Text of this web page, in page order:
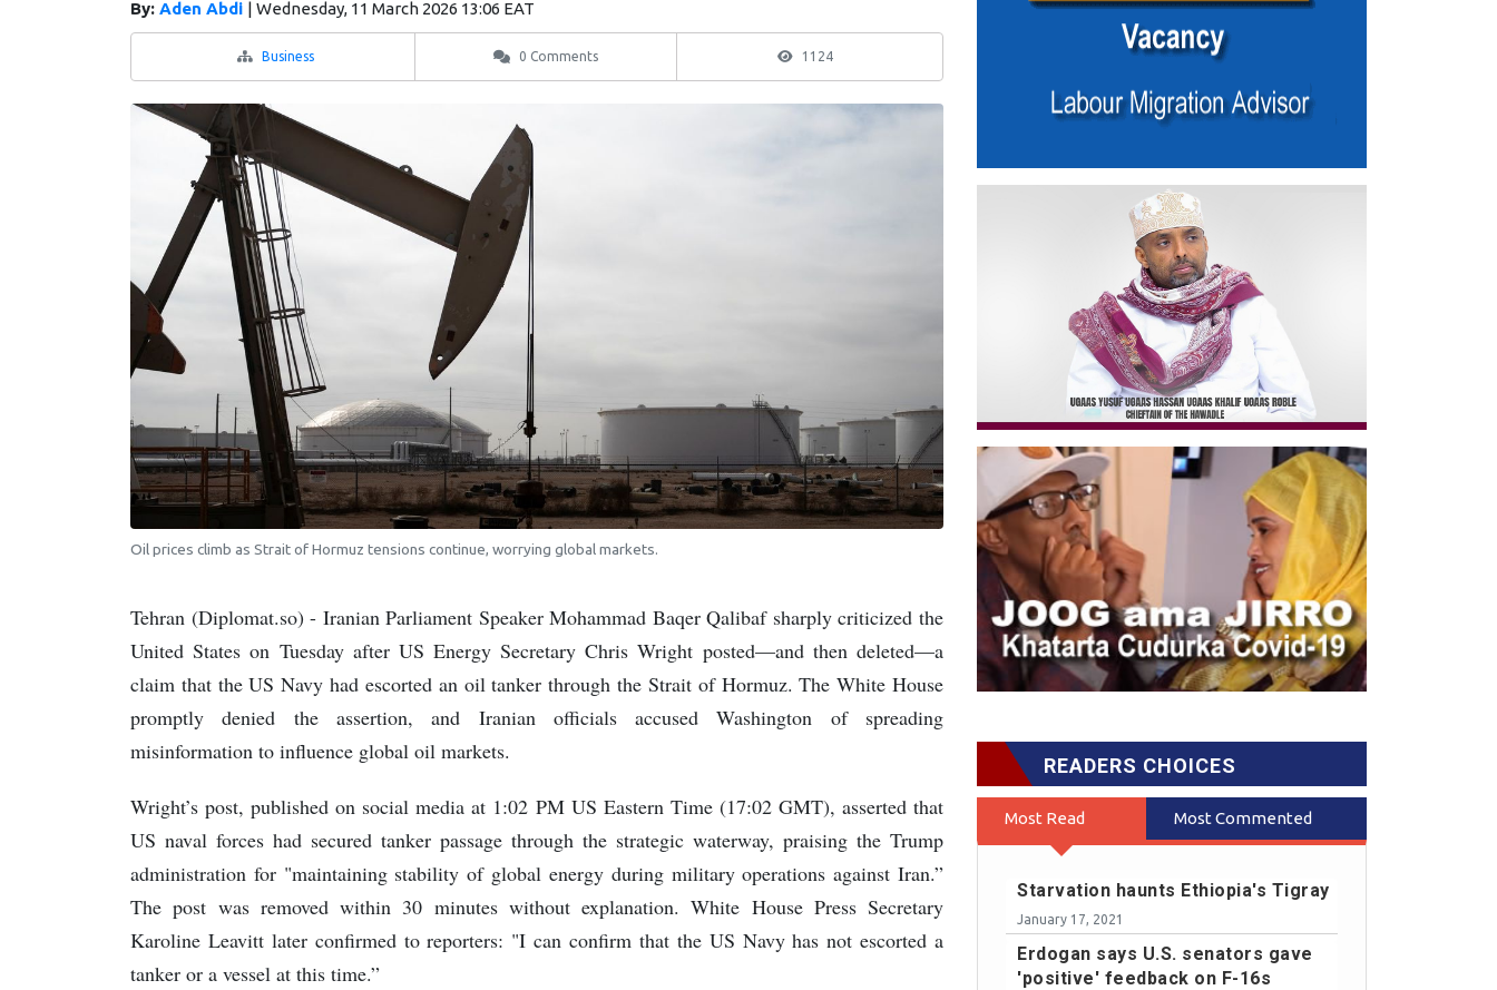
By: Aden Abdi | Wednesday, 11 March 2026 13:06 EAT
Business 0 Comments 1124
Oil prices climb as Strait of Hormuz tensions continue, worrying global markets.
Tehran (Diplomat.so) - Iranian Parliament Speaker Mohammad Baqer Qalibaf sharply criticized the
United States on Tuesday after US Energy Secretary Chris Wright posted—and then deleted—a
claim that the US Navy had escorted an oil tanker through the Strait of Hormuz. The White House
promptly denied the assertion, and Iranian officials accused Washington of spreading
misinformation to influence global oil markets.
Wright’s post, published on social media at 1:02 PM US Eastern Time (17:02 GMT), asserted that
US naval forces had secured tanker passage through the strategic waterway, praising the Trump
administration for "maintaining stability of global energy during military operations against Iran.”
The post was removed within 30 minutes without explanation. White House Press Secretary
Karoline Leavitt later confirmed to reporters: "I can confirm that the US Navy has not escorted a
tanker or a vessel at this time.”
READERS CHOICES
Most Read Most Commented
Starvation haunts Ethiopia's Tigray
January 17, 2021
Erdogan says U.S. senators gave
'positive' feedback on F-16s